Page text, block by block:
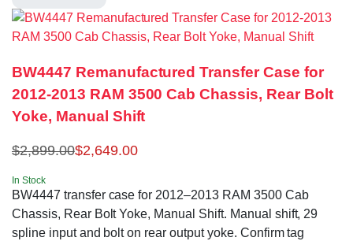
BW4447 Remanufactured Transfer Case for
2012-2013 RAM 3500 Cab Chassis, Rear Bolt
Yoke, Manual Shift
$2,899.00$2,649.00
In Stock
BW4447 transfer case for 2012–2013 RAM 3500 Cab
Chassis, Rear Bolt Yoke, Manual Shift. Manual shift, 29
spline input and bolt on rear output yoke. Confirm tag